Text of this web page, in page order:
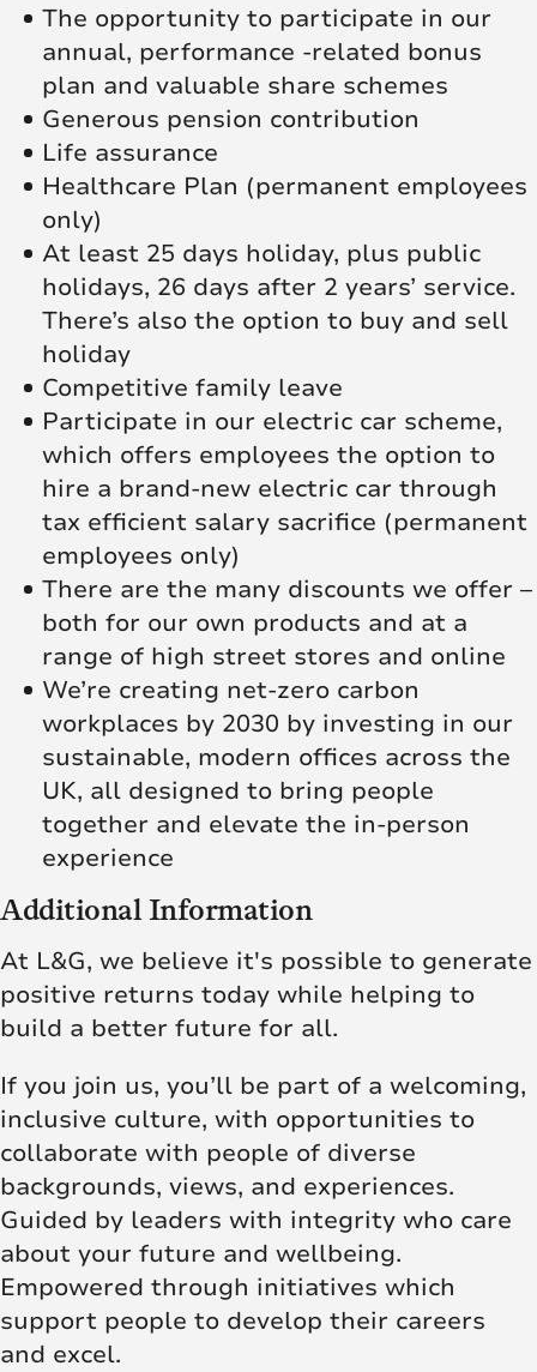
The opportunity to participate in our
annual, performance -related bonus
plan and valuable share schemes
Generous pension contribution
Life assurance
Healthcare Plan (permanent employees
only)
At least 25 days holiday, plus public
holidays, 26 days after 2 years’ service.
There’s also the option to buy and sell
holiday
Competitive family leave
Participate in our electric car scheme,
which offers employees the option to
hire a brand-new electric car through
tax efficient salary sacrifice (permanent
employees only)
There are the many discounts we offer –
both for our own products and at a
range of high street stores and online
We’re creating net‑zero carbon
workplaces by 2030 by investing in our
sustainable, modern offices across the
UK, all designed to bring people
together and elevate the in‑person
experience
Additional Information
At L&G, we believe it's possible to generate
positive returns today while helping to
build a better future for all.
If you join us, you’ll be part of a welcoming,
inclusive culture, with opportunities to
collaborate with people of diverse
backgrounds, views, and experiences.
Guided by leaders with integrity who care
about your future and wellbeing.
Empowered through initiatives which
support people to develop their careers
and excel.